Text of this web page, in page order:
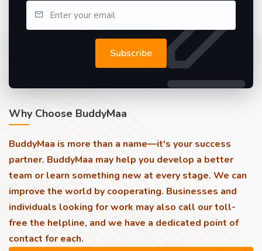
Subscribe
Why Choose BuddyMaa
BuddyMaa is more than a name—it's your success
partner. BuddyMaa may help you develop a better
team or learn something new at every stage. We can
improve the world by cooperating. Businesses and
individuals looking for work may also call our toll-
free the helpline, and we have a dedicated point of
contact for each.